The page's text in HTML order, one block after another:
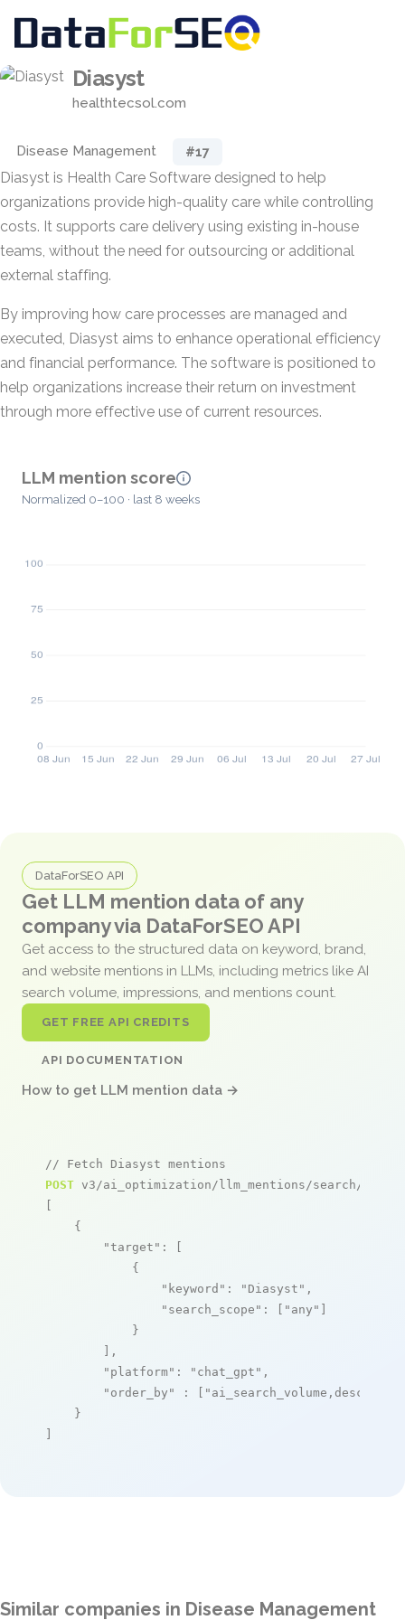
Diasyst
healthtecsol.com
Disease Management #17
Diasyst is Health Care Software designed to help
organizations provide high-quality care while controlling
costs. It supports care delivery using existing in-house
teams, without the need for outsourcing or additional
external staffing.
By improving how care processes are managed and
executed, Diasyst aims to enhance operational efficiency
and financial performance. The software is positioned to
help organizations increase their return on investment
through more effective use of current resources.
LLM mention score
Normalized 0–100 · last 8 weeks
DataForSEO API
Get LLM mention data of any
company via DataForSEO API
Get access to the structured data on keyword, brand,
and website mentions in LLMs, including metrics like AI
search volume, impressions, and mentions count.
GET FREE API CREDITS
API DOCUMENTATION
How to get LLM mention data →
// Fetch Diasyst mentions
POST v3/ai_optimization/llm_mentions/search/live
[
    {
"target" : [
            {
"keyword" : "Diasyst" ,
"search_scope" : [ "any" ]
            }
        ],
"platform" : "chat_gpt" ,
"order_by"
: [ "ai_search_volume,desc"
    }
]
Similar companies in Disease Management